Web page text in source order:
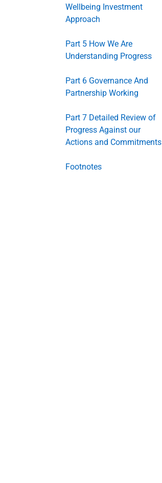
Wellbeing Investment
Approach
Part 5 How We Are
Understanding Progress
Part 6 Governance And
Partnership Working
Part 7 Detailed Review of
Progress Against our
Actions and Commitments
Footnotes